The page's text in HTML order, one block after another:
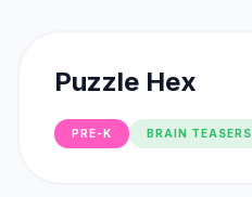
Puzzle Hex
PRE-K BRAIN TEASERS